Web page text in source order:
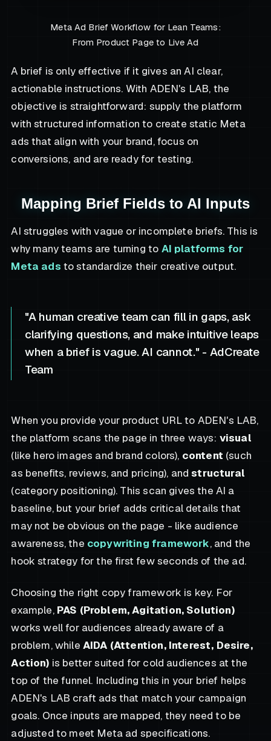
Meta Ad Brief Workflow for Lean Teams:
From Product Page to Live Ad
A brief is only effective if it gives an AI clear,
actionable instructions. With ADEN's LAB, the
objective is straightforward: supply the platform
with structured information to create static Meta
ads that align with your brand, focus on
conversions, and are ready for testing.
Mapping Brief Fields to AI Inputs
AI struggles with vague or incomplete briefs. This is
why many teams are turning to AI platforms for
Meta ads to standardize their creative output.
"A human creative team can fill in gaps, ask
clarifying questions, and make intuitive leaps
when a brief is vague. AI cannot." - AdCreate
Team
When you provide your product URL to ADEN's LAB,
the platform scans the page in three ways: visual
(like hero images and brand colors), content (such
as benefits, reviews, and pricing), andstructural
(category positioning). This scan gives the AI a
baseline, but your brief adds critical details that
may not be obvious on the page - like audience
awareness, the copywriting framework, and the
hook strategy for the first few seconds of the ad.
Choosing the right copy framework is key. For
example, PAS (Problem, Agitation, Solution)
works well for audiences already aware of a
problem, while AIDA (Attention, Interest, Desire,
Action) is better suited for cold audiences at the
top of the funnel. Including this in your brief helps
ADEN's LAB craft ads that match your campaign
goals. Once inputs are mapped, they need to be
adjusted to meet Meta ad specifications.